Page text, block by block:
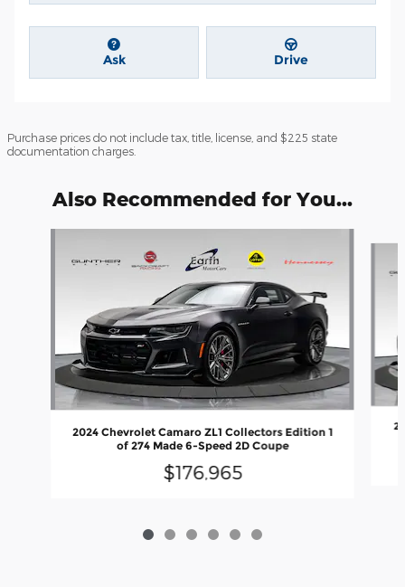
Ask Drive
Purchase prices do not include tax, title, license, and $225 state
documentation charges.
Also Recommended for You...
2024 Chevrolet Camaro ZL1 Collectors Edition 1
of 274 Made 6-Speed 2D Coupe
$176,965